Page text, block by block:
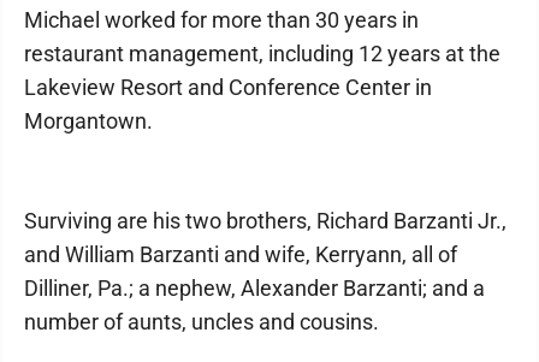
Michael worked for more than 30 years in
restaurant management, including 12 years at the
Lakeview Resort and Conference Center in
Morgantown.
Surviving are his two brothers, Richard Barzanti Jr.,
and William Barzanti and wife, Kerryann, all of
Dilliner, Pa.; a nephew, Alexander Barzanti; and a
number of aunts, uncles and cousins.